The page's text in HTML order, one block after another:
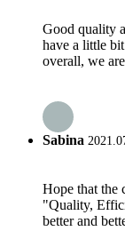
Good quality
have a little
overall, we
Sabina
Hope that the
"Quality,
better and